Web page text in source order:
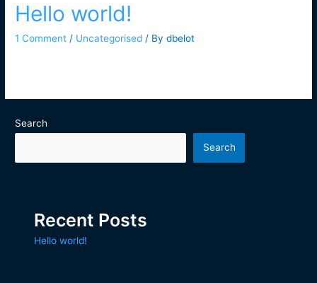
Hello world!
1 Comment / Uncategorised / Bydbelot
Search
Search
Recent Posts
Hello world!